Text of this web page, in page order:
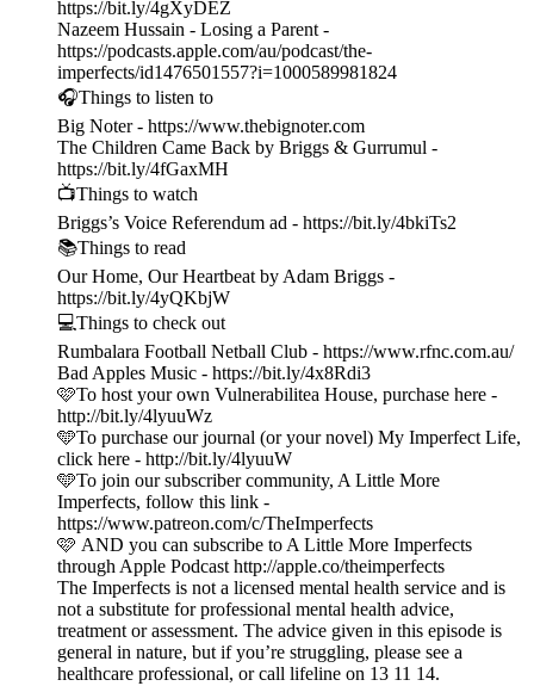
https://bit.ly/4gXyDEZ
Nazeem Hussain - Losing a Parent -
https://podcasts.apple.com/au/podcast/the-
imperfects/id1476501557?i=1000589981824
🎧Things to listen to
Big Noter - https://www.thebignoter.com
The Children Came Back by Briggs & Gurrumul -
https://bit.ly/4fGaxMH
📺Things to watch
Briggs’s Voice Referendum ad - https://bit.ly/4bkiTs2
📚Things to read
Our Home, Our Heartbeat by Adam Briggs -
https://bit.ly/4yQKbjW
💻Things to check out
Rumbalara Football Netball Club - https://www.rfnc.com.au/
Bad Apples Music - https://bit.ly/4x8Rdi3
🩷To host your own Vulnerabilitea House, purchase here -
http://bit.ly/4lyuuWz
🩵To purchase our journal (or your novel) My Imperfect Life,
click here - http://bit.ly/4lyuuW
🩵To join our subscriber community, A Little More
Imperfects, follow this link -
https://www.patreon.com/c/TheImperfects
🩷 AND you can subscribe to A Little More Imperfects
through Apple Podcast http://apple.co/theimperfects
The Imperfects is not a licensed mental health service and is
not a substitute for professional mental health advice,
treatment or assessment. The advice given in this episode is
general in nature, but if you’re struggling, please see a
healthcare professional, or call lifeline on 13 11 14.